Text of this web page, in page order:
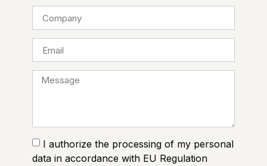
I authorize the processing of my personal
data in accordance with EU Regulation